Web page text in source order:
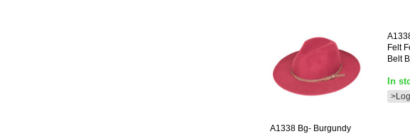
A1338 Bg- Burgundy
Felt
Belt
In